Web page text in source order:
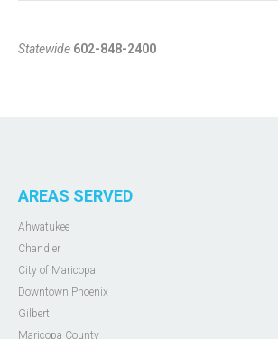
Statewide 602-848-2400
AREAS SERVED
Ahwatukee
Chandler
City of Maricopa
Downtown Phoenix
Gilbert
Maricopa County